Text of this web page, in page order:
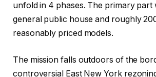
unfold in 4 phases. The primary part
general public house and roughly
reasonably priced models.
The mission falls outdoors of the
controversial East New York